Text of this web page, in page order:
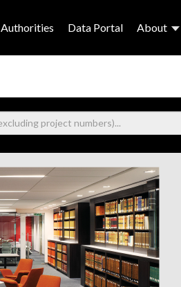
Authorities Data Portal About